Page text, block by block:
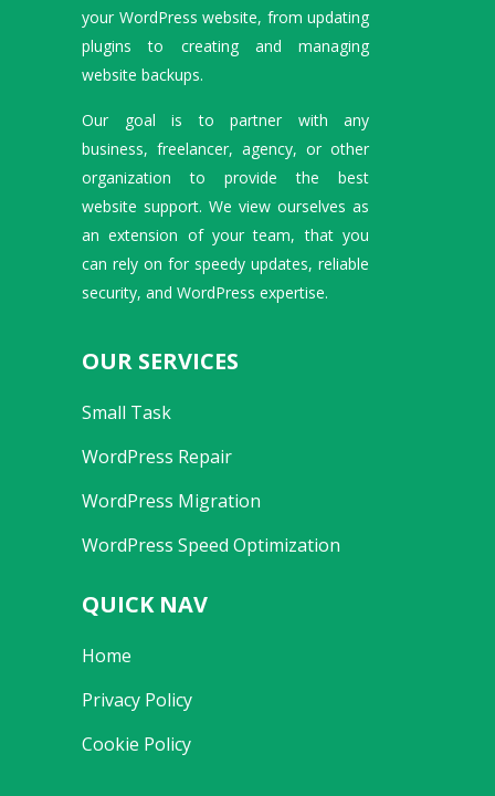
your WordPress website, from updating
plugins to creating and managing
website backups.
Our goal is to partner with any
business, freelancer, agency, or other
organization to provide the best
website support. We view ourselves as
an extension of your team, that you
can rely on for speedy updates, reliable
security, and WordPress expertise.
OUR SERVICES
Small Task
WordPress Repair
WordPress Migration
WordPress Speed Optimization
QUICK NAV
Home
Privacy Policy
Cookie Policy